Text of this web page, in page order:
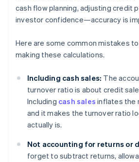
cash flow planning, adjusting credit
investor confidence—accuracy is
Here are some common mistakes
making these calculations.
Including cash sales: The
turnover ratio is about credit
Including cash sales inflates the
and it makes the turnover ratio
actually is.
Not accounting for returns or
forget to subtract returns,